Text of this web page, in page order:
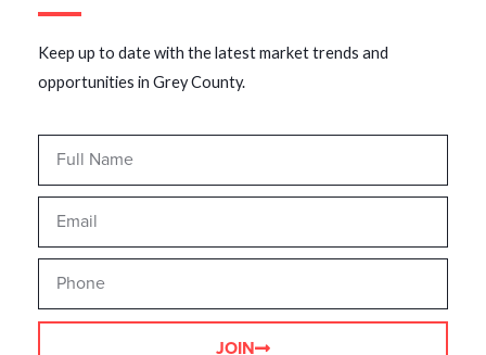
Keep up to date with the latest market trends and
opportunities in Grey County.
JOIN